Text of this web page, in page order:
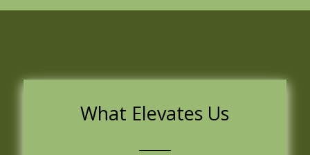
What Elevates Us